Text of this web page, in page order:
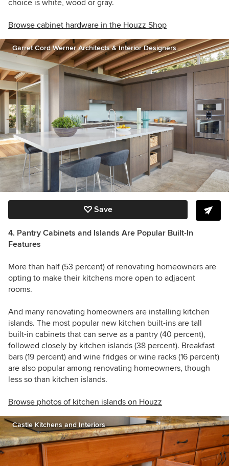
choice is white, wood or gray.
Browse cabinet hardware in the Houzz Shop
Garret Cord Werner Architects & Interior Designers
Save
4. Pantry Cabinets and Islands Are Popular Built-In
Features
More than half (53 percent) of renovating homeowners are
opting to make their kitchens more open to adjacent
rooms.
And many renovating homeowners are installing kitchen
islands. The most popular new kitchen built-ins are tall
built-in cabinets that can serve as a pantry (40 percent),
followed closely by kitchen islands (38 percent). Breakfast
bars (19 percent) and wine fridges or wine racks (16 percent)
are also popular among renovating homeowners, though
less so than kitchen islands.
Browse photos of kitchen islands on Houzz
Castle Kitchens and Interiors